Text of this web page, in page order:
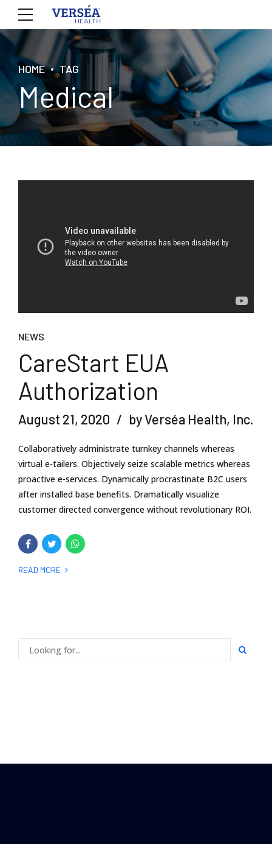
HOME TAG
Medical
NEWS
CareStart EUA
Authorization
August 21, 2020 by Verséa Health, Inc.
Collaboratively administrate turnkey channels whereas
virtual e-tailers. Objectively seize scalable metrics whereas
proactive e-services. Dynamically procrastinate B2C users
after installed base benefits. Dramatically visualize
customer directed convergence without revolutionary ROI.
READ MORE